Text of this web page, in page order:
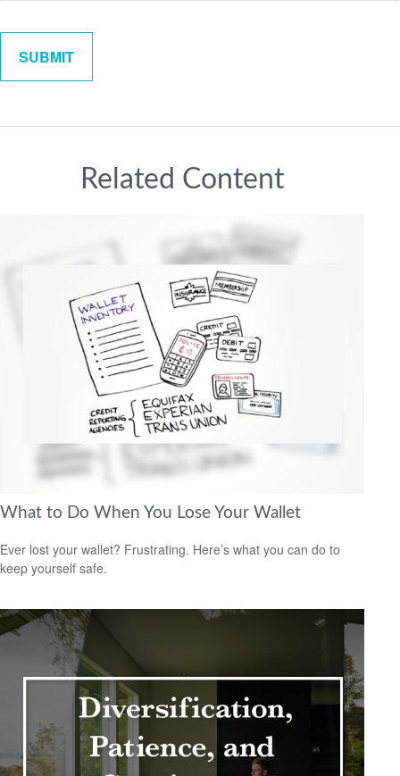
Related Content
What to Do When You Lose Your Wallet
Ever lost your wallet? Frustrating. Here’s what you can do to
keep yourself safe.